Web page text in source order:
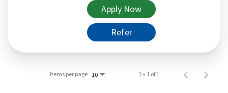
Apply Now
Refer
Items per page 10 1 – 1 of 1